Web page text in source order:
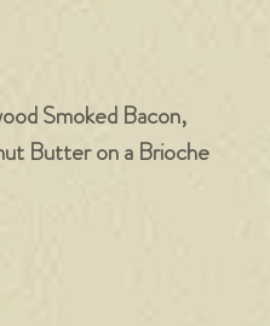
Smoked Bacon,
Butter on a Brioche